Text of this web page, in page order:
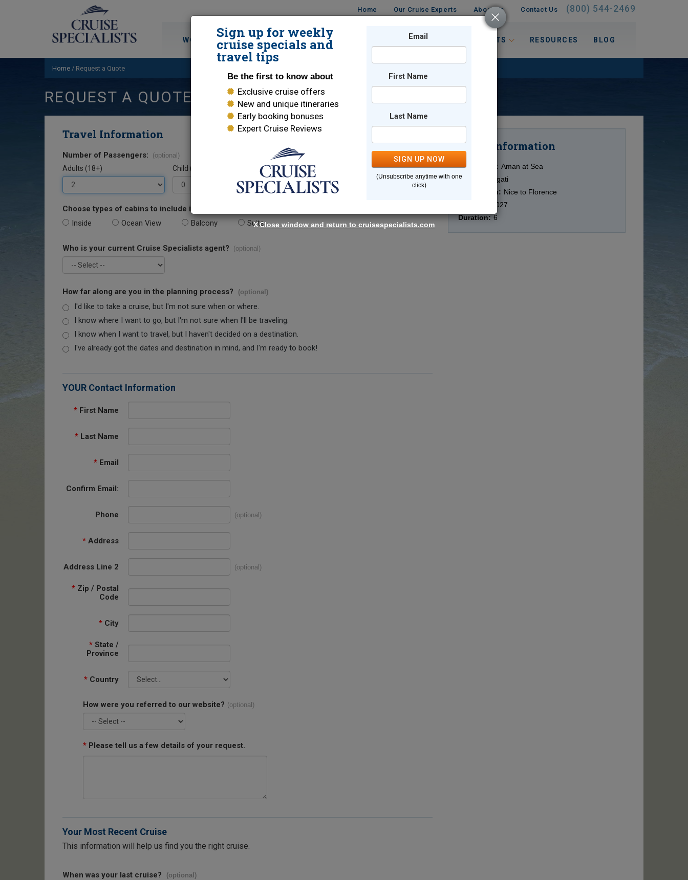
Home Our Cruise Experts About Us Contact Us (800) 544-2469
WORLD CRUISES DESTINATIONS TRAVEL INTERESTS RESOURCES BLOG
Home / Request a Quote
REQUEST A QUOTE
Travel Information
Number of Passengers: (optional)
Adults (18+) Child (0-17)
Choose types of cabins to include in your quote.
Inside Ocean View Balcony Suite
Who is your current Cruise Specialists agent? (optional)
How far along are you in the planning process? (optional)
I'd like to take a cruise, but I'm not sure when or where.
I know where I want to go, but I'm not sure when I'll be traveling.
I know when I want to travel, but I haven't decided on a destination.
I've already got the dates and destination in mind, and I'm ready to book!
YOUR Contact Information
* First Name
* Last Name
* Email
Confirm Email:
Phone (optional)
* Address
Address Line 2 (optional)
* Zip / Postal
Code
* City
* State /
Province
* Country
How were you referred to our website? (optional)
* Please tell us a few details of your request.
Your Most Recent Cruise
This information will help us find you the right cruise.
When was your last cruise? (optional)
Cruise Information
Cruise Line: Aman at Sea
Ship:
Amangati
Destination: Nice to Florence
6/7/2027
Duration: 6
Sign up for weekly
cruise specials and
travel tips
Be the first to know about
Exclusive cruise offers
New and unique itineraries
Early booking bonuses
Expert Cruise Reviews
Email
First Name
Last Name
SIGN UP NOW
(Unsubscribe anytime with one
click)
XClose window and return to cruisespecialists.com